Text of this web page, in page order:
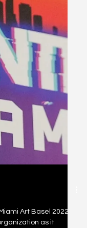
2020 live event as
for an action-packed